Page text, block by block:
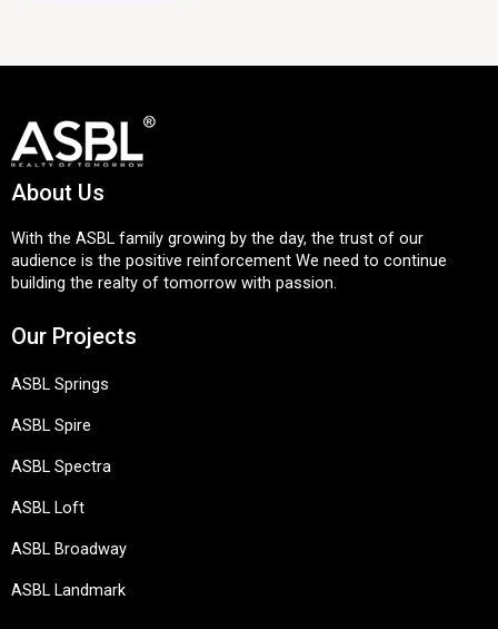
About Us
With the ASBL family growing by the day, the trust of our
audience is the positive reinforcement We need to continue
building the realty of tomorrow with passion.
Our Projects
ASBL Springs
ASBL Spire
ASBL Spectra
ASBL Loft
ASBL Broadway
ASBL Landmark